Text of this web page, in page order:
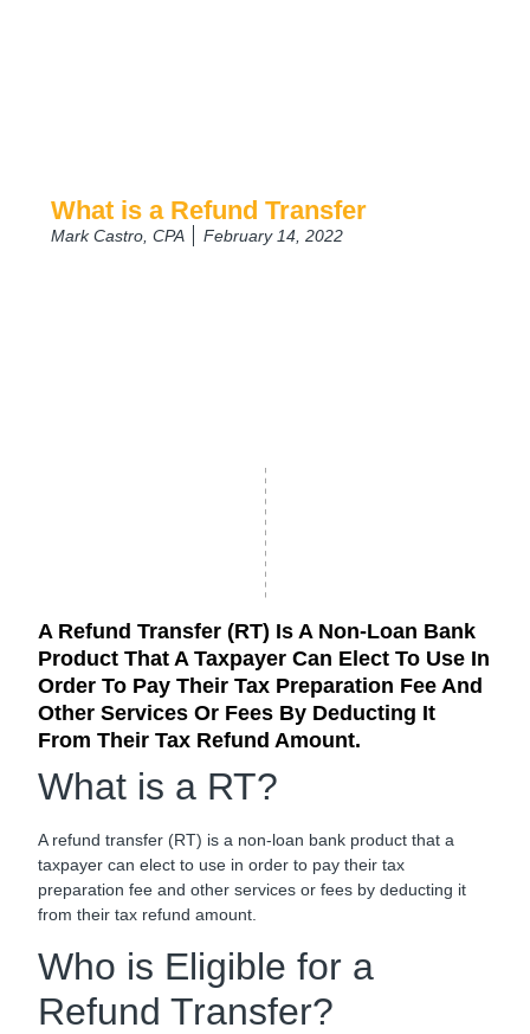
What is a Refund Transfer
Mark Castro, CPA February 14, 2022
A Refund Transfer (RT) Is A Non-Loan Bank
Product That A Taxpayer Can Elect To Use In
Order To Pay Their Tax Preparation Fee And
Other Services Or Fees By Deducting It
From Their Tax Refund Amount.
What is a RT?
A refund transfer (RT) is a non-loan bank product that a
taxpayer can elect to use in order to pay their tax
preparation fee and other services or fees by deducting it
from their tax refund amount.
Who is Eligible for a
Refund Transfer?